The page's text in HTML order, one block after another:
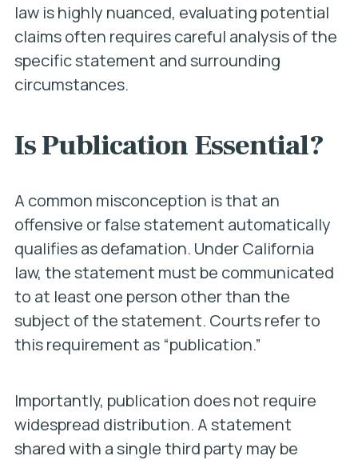
law is highly nuanced, evaluating potential
claims often requires careful analysis of the
specific statement and surrounding
circumstances.
Is Publication Essential?
A common misconception is that an
offensive or false statement automatically
qualifies as defamation. Under California
law, the statement must be communicated
to at least one person other than the
subject of the statement. Courts refer to
this requirement as “publication.”
Importantly, publication does not require
widespread distribution. A statement
shared with a single third party may be